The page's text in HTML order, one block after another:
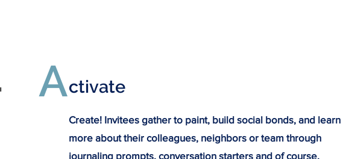
Activate
Create! Invitees gather to paint, build social bonds, and learn
more about their colleagues, neighbors or team through
journaling prompts, conversation starters and of course,